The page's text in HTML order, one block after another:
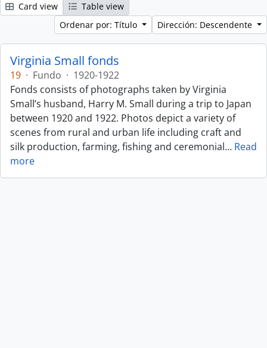
Card view
Table view
Ordenar por: Título
Dirección: Descendente
Virginia Small fonds
19 · Fundo · 1920-1922
Fonds consists of photographs taken by Virginia
Small’s husband, Harry M. Small during a trip to Japan
between 1920 and 1922. Photos depict a variety of
scenes from rural and urban life including craft and
silk production, farming, fishing and ceremonial… Read
more